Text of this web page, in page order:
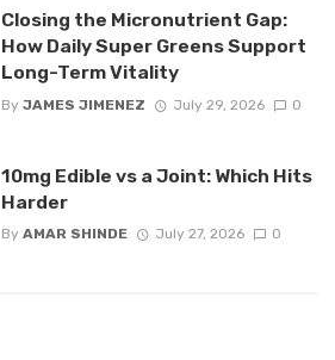
Closing the Micronutrient Gap:
How Daily Super Greens Support
Long-Term Vitality
By JAMES JIMENEZ July 29, 2026 0
10mg Edible vs a Joint: Which Hits
Harder
By AMAR SHINDE July 27, 2026 0